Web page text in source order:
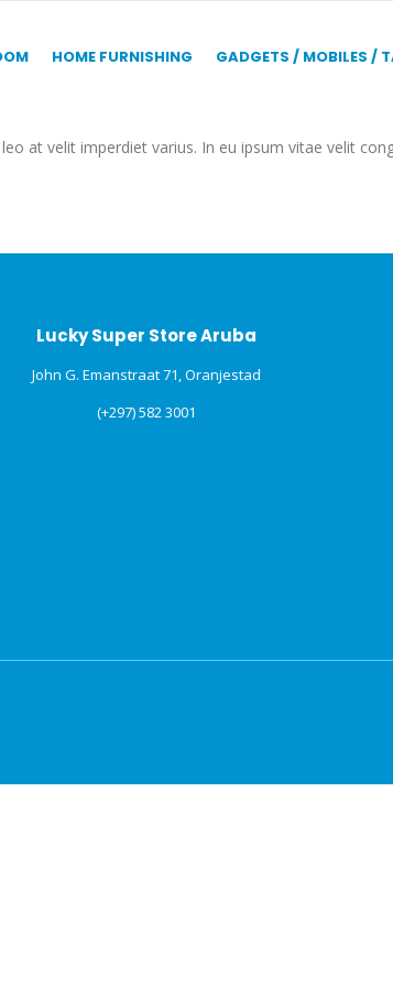
HOME FURNISHING GADGETS / MOBILES /
at velit imperdiet varius. In eu ipsum vitae velit
Lucky Super Store Aruba
John G. Emanstraat 71, Oranjestad
(+297) 582 3001